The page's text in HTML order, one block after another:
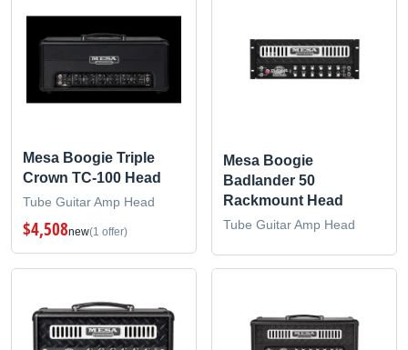
Mesa Boogie Triple
Crown TC-100 Head
Tube Guitar Amp Head
$4,508new(1 offer)
Mesa Boogie
Badlander 50
Rackmount Head
Tube Guitar Amp Head